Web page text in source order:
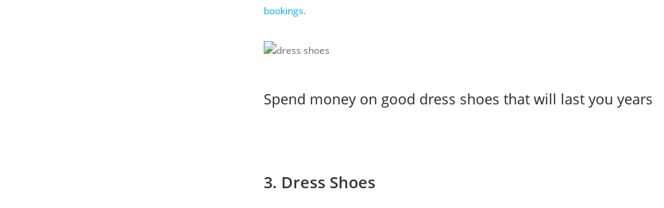
bookings.
Spend money on good dress shoes that will last you years
3. Dress Shoes